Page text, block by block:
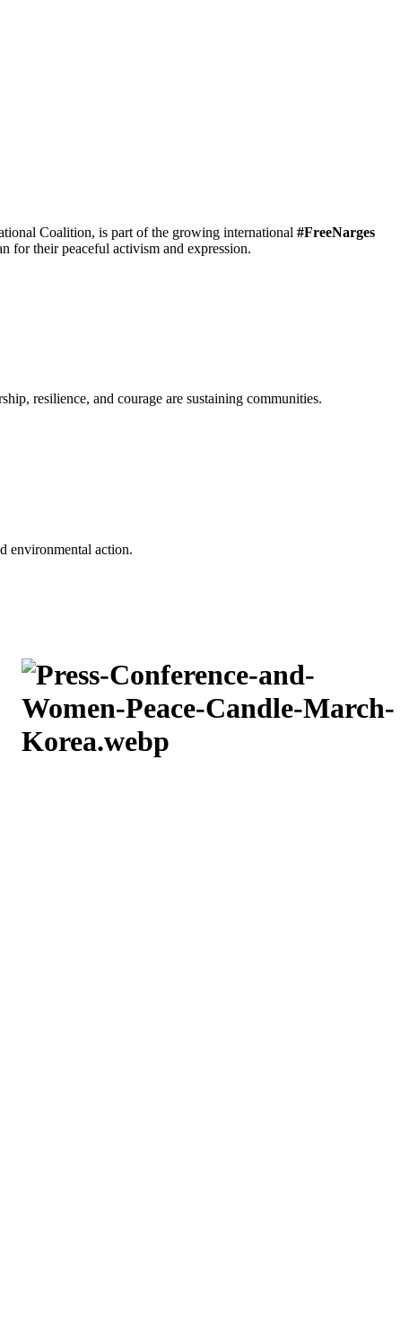
Coalition, is part of the growing international #FreeNarges
for their peaceful activism and expression.
resilience, and courage are sustaining communities.
environmental action.